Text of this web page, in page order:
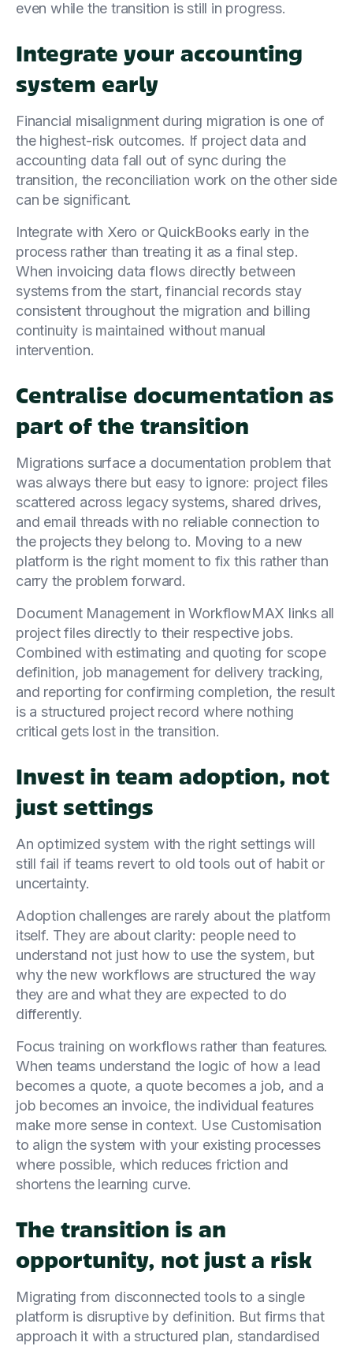
even while the transition is still in progress.
Integrate your accounting
system early
Financial misalignment during migration is one of
the highest-risk outcomes. If project data and
accounting data fall out of sync during the
transition, the reconciliation work on the other side
can be significant.
Integrate with Xero or QuickBooks early in the
process rather than treating it as a final step.
When invoicing data flows directly between
systems from the start, financial records stay
consistent throughout the migration and billing
continuity is maintained without manual
intervention.
Centralise documentation as
part of the transition
Migrations surface a documentation problem that
was always there but easy to ignore: project files
scattered across legacy systems, shared drives,
and email threads with no reliable connection to
the projects they belong to. Moving to a new
platform is the right moment to fix this rather than
carry the problem forward.
Document Management in WorkflowMAX links all
project files directly to their respective jobs.
Combined with estimating and quoting for scope
definition, job management for delivery tracking,
and reporting for confirming completion, the result
is a structured project record where nothing
critical gets lost in the transition.
Invest in team adoption, not
just settings
An optimized system with the right settings will
still fail if teams revert to old tools out of habit or
uncertainty.
Adoption challenges are rarely about the platform
itself. They are about clarity: people need to
understand not just how to use the system, but
why the new workflows are structured the way
they are and what they are expected to do
differently.
Focus training on workflows rather than features.
When teams understand the logic of how a lead
becomes a quote, a quote becomes a job, and a
job becomes an invoice, the individual features
make more sense in context. Use Customisation
to align the system with your existing processes
where possible, which reduces friction and
shortens the learning curve.
The transition is an
opportunity, not just a risk
Migrating from disconnected tools to a single
platform is disruptive by definition. But firms that
approach it with a structured plan, standardised